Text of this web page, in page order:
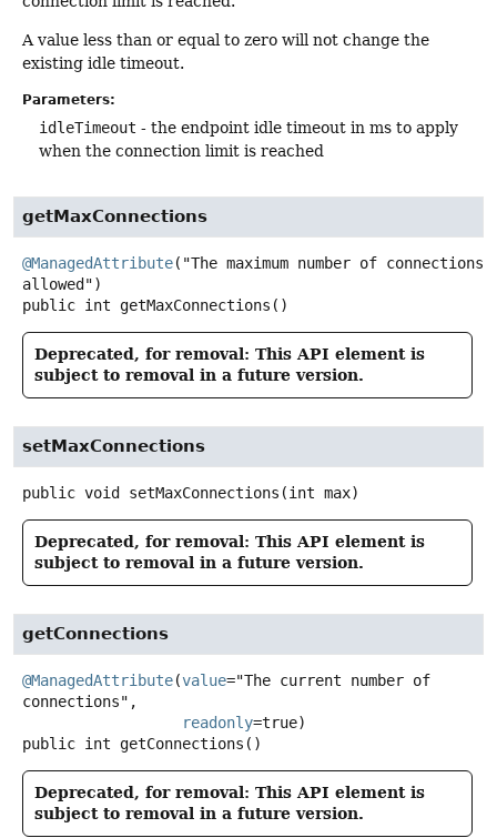
A value less than or equal to zero will not change the
existing idle timeout.
Parameters:
idleTimeout - the endpoint idle timeout in ms to apply
when the connection limit is reached
getMaxConnections
@ManagedAttribute("The maximum number of connections
public int getMaxConnections ()
Deprecated, for removal: This API element is
subject to removal in a future version.
setMaxConnections
public void setMaxConnections (int max)
Deprecated, for removal: This API element is
subject to removal in a future version.
getConnections
@ManagedAttribute(value="The current number of
connections",
readonly
public int getConnections ()
Deprecated, for removal: This API element is
subject to removal in a future version.